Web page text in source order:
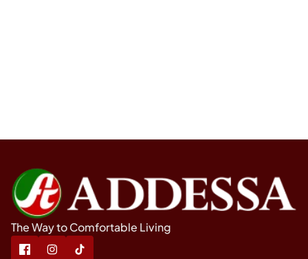
The Way to Comfortable Living